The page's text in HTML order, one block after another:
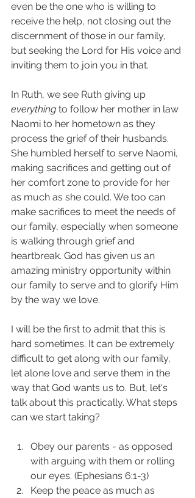
even be the one who is willing to
receive the help, not closing out the
discernment of those in our family,
but seeking the Lord for His voice and
inviting them to join you in that.
In Ruth, we see Ruth giving up
everything to follow her mother in law
Naomi to her hometown as they
process the grief of their husbands.
She humbled herself to serve Naomi,
making sacrifices and getting out of
her comfort zone to provide for her
as much as she could. We too can
make sacrifices to meet the needs of
our family, especially when someone
is walking through grief and
heartbreak. God has given us an
amazing ministry opportunity within
our family to serve and to glorify Him
by the way we love.
I will be the first to admit that this is
hard sometimes. It can be extremely
difficult to get along with our family,
let alone love and serve them in the
way that God wants us to. But, let's
talk about this practically. What steps
can we start taking?
Obey our parents - as opposed
with arguing with them or rolling
our eyes. (Ephesians 6:1-3)
Keep the peace as much as